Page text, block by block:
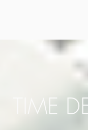
TIME